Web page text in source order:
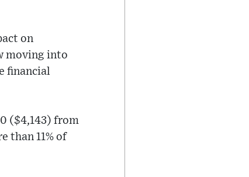
on
moving into
financial
($4,143) from
than 11% of